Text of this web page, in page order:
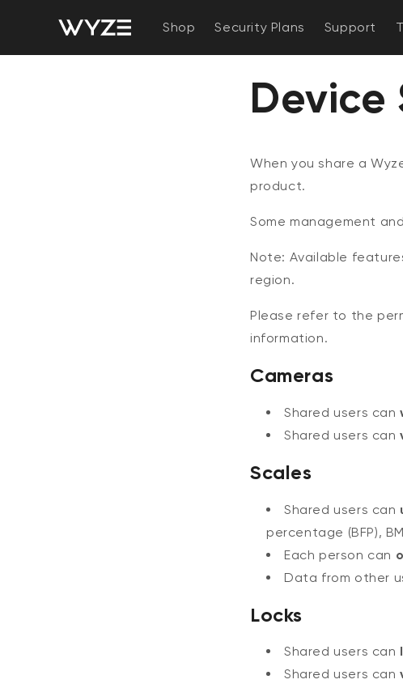
Skip to content
Notice Statement
Shop Security Plans Support
Device
When you share a
product.
Some management
Note: Available
region.
Please refer to the
information.
Cameras
Shared users can
Shared users can
Scales
Shared users can
percentage (BFP),
Each person can
Data from other
Locks
Shared users can
Shared users can